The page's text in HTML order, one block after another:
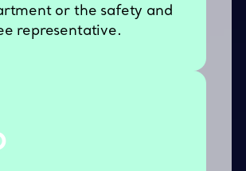
or the safety and
representative.